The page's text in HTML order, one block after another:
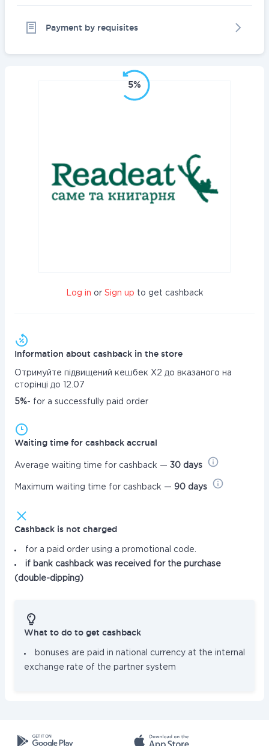
Payment by requisites
5%
Log in or Sign up to get cashback
Information about cashback in the store
Отримуйте підвищений кешбек Х2 до вказаного на
сторінці до 12.07
5%- for a successfully paid order
Waiting time for cashback accrual
Average waiting time for cashback — 30 days
Maximum waiting time for cashback — 90 days
Cashback is not charged
for a paid order using a promotional code.
if bank cashback was received for the purchase
(double-dipping)
What to do to get cashback
bonuses are paid in national currency at the internal
exchange rate of the partner system